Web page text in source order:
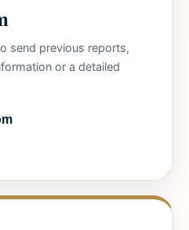
send previous reports,
or a detailed